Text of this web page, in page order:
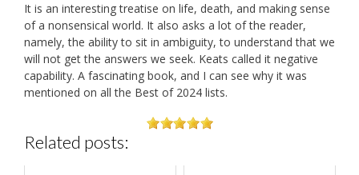
It is an interesting treatise on life, death, and making sense
of a nonsensical world. It also asks a lot of the reader,
namely, the ability to sit in ambiguity, to understand that we
will not get the answers we seek. Keats called it negative
capability. A fascinating book, and I can see why it was
mentioned on all the Best of 2024 lists.
Related posts: